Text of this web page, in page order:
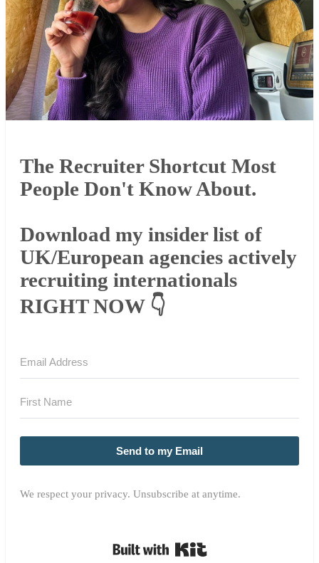
The Recruiter Shortcut Most
People Don't Know About.
Download my insider list of
UK/European agencies actively
recruiting internationals
RIGHT NOW 👇
Send to my Email
We respect your privacy. Unsubscribe at anytime.